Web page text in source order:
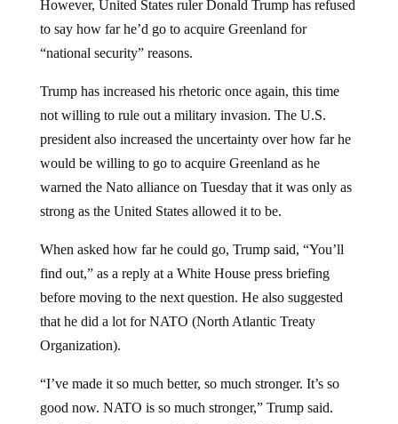
to say how far he’d go to acquire Greenland for
“national security” reasons.
not willing to rule out a military invasion. The U.S.
president also increased the uncertainty over how far he
would be willing to go to acquire Greenland as he
warned the Nato alliance on Tuesday that it was only as
strong as the United States allowed it to be.
find out,” as a reply at a White House press briefing
before moving to the next question. He also suggested
that he did a lot for NATO (North Atlantic Treaty
good now. NATO is so much stronger,” Trump said.
“When I came here, we had a weak NATO… they were